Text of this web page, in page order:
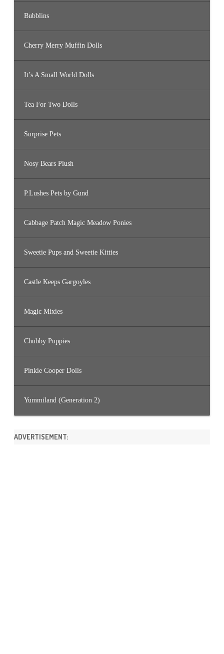
Bubblins
Cherry Merry Muffin Dolls
It’s A Small World Dolls
Tea For Two Dolls
Surprise Pets
Nosy Bears Plush
P.Lushes Pets by Gund
Cabbage Patch Magic Meadow Ponies
Sweetie Pups and Sweetie Kitties
Castle Keeps Gargoyles
Magic Mixies
Chubby Puppies
Pinkie Cooper Dolls
Yummiland (Generation 2)
ADVERTISEMENT: